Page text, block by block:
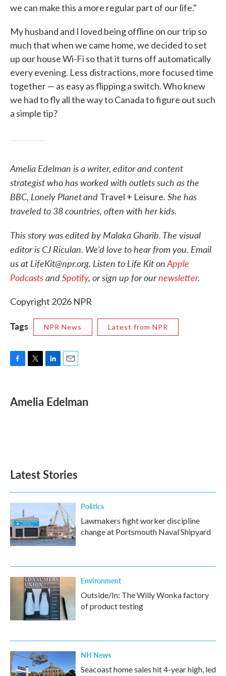
we can make this a more regular part of our life."
My husband and I loved being offline on our trip so
much that when we came home, we decided to set
up our house Wi-Fi so that it turns off automatically
every evening. Less distractions, more focused time
together — as easy as flipping a switch. Who knew
we had to fly all the way to Canada to figure out such
a simple tip?
Amelia Edelman is a writer, editor and content
strategist who has worked with outlets such as the
BBC, Lonely Planetand Travel + Leisure. She has
traveled to 38 countries, often with her kids.
This story was edited by Malaka Gharib. The visual
editor is CJ Riculan. We'd love to hear from you. Email
us at LifeKit@npr.org. Listen to Life Kit onApple
PodcastsandSpotify, or sign up for ournewsletter.
Copyright 2026 NPR
Tags NPR News Latest from NPR
e
b
t
t
k
e
i
l
Amelia Edelman
Latest Stories
Politics
Lawmakers fight worker discipline
change at Portsmouth Naval Shipyard
Environment
Outside/In: The Willy Wonka factory
of product testing
NH News
Seacoast home sales hit 4-year high, led